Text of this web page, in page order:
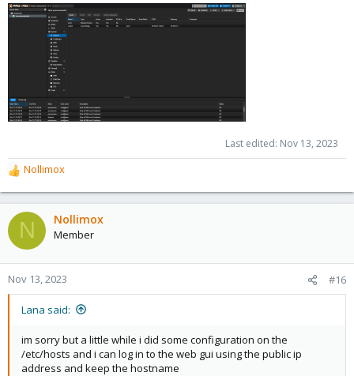
Last edited: Nov 13, 2023
R
e
a
c
t
o
n
Nollimox
N Nollimox
Member
Nov 13, 2023 #16
Lana said:
im sorry but a little while i did some configuration on the
/etc/hosts and i can log in to the web gui using the public ip
address and keep the hostname